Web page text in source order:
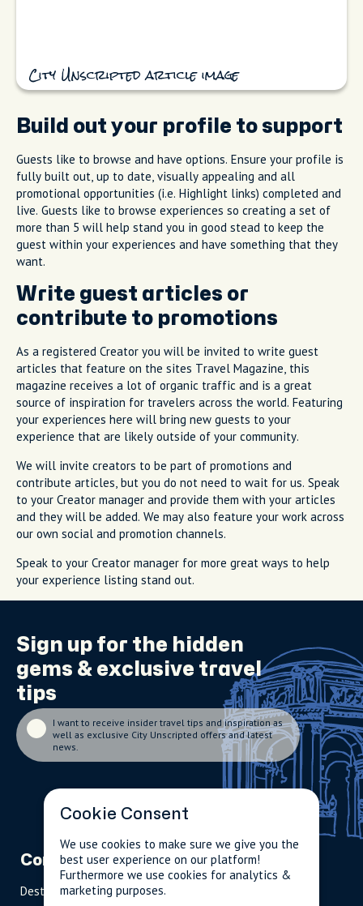
City Unscripted article image
Build out your profile to support
Guests like to browse and have options. Ensure your profile is
fully built out, up to date, visually appealing and all
promotional opportunities (i.e. Highlight links) completed and
live. Guests like to browse experiences so creating a set of
more than 5 will help stand you in good stead to keep the
guest within your experiences and have something that they
want.
Write guest articles or
contribute to promotions
As a registered Creator you will be invited to write guest
articles that feature on the sites Travel Magazine, this
magazine receives a lot of organic traffic and is a great
source of inspiration for travelers across the world. Featuring
your experiences here will bring new guests to your
experience that are likely outside of your community.
We will invite creators to be part of promotions and
contribute articles, but you do not need to wait for us. Speak
to your Creator manager and provide them with your articles
and they will be added. We may also feature your work across
our own social and promotion channels.
Speak to your Creator manager for more great ways to help
your experience listing stand out.
Sign up for the hidden
gems & exclusive travel
tips
I want to receive insider travel tips and inspiration as
well as exclusive City Unscripted offers and latest
news.
Company
Destinations
Partnerships
Become A Host
Contact
Cookie Consent
We use cookies to make sure we give you the
best user experience on our platform!
Furthermore we use cookies for analytics &
marketing purposes.